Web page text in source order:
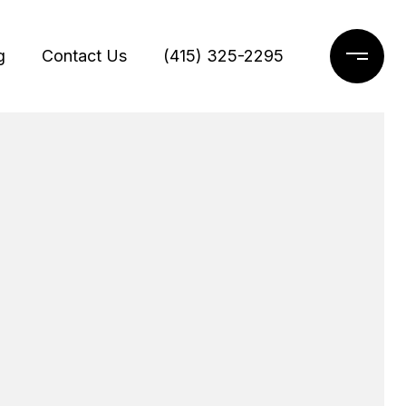
Contact Us (415) 325-2295